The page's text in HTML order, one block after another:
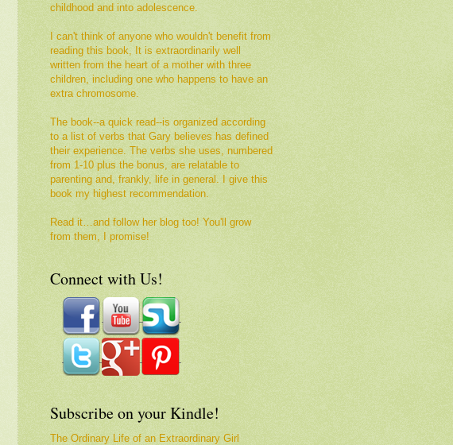
childhood and into adolescence.
I can't think of anyone who wouldn't benefit from
reading this book, It is extraordinarily well
written from the heart of a mother with three
children, including one who happens to have an
extra chromosome.
The book--a quick read--is organized according
to a list of verbs that Gary believes has defined
their experience. The verbs she uses, numbered
from 1-10 plus the bonus, are relatable to
parenting and, frankly, life in general. I give this
book my highest recommendation.
Read it…and follow her blog too! You'll grow
from them, I promise!
Connect with Us!
Subscribe on your Kindle!
The Ordinary Life of an Extraordinary Girl